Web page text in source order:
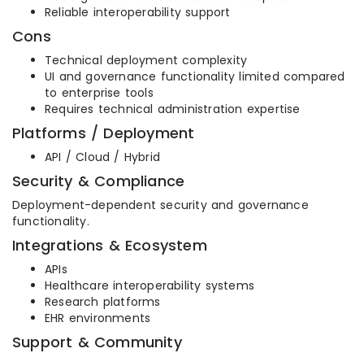
Reliable interoperability support
Cons
Technical deployment complexity
UI and governance functionality limited compared
to enterprise tools
Requires technical administration expertise
Platforms / Deployment
API / Cloud / Hybrid
Security & Compliance
Deployment-dependent security and governance
functionality.
Integrations & Ecosystem
APIs
Healthcare interoperability systems
Research platforms
EHR environments
Support & Community